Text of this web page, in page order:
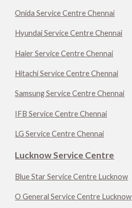
Onida Service Centre Chennai
Hyundai Service Centre Chennai
Haier Service Centre Chennai
Hitachi Service Centre Chennai
Samsung Service Centre Chennai
IFB Service Centre Chennai
LG Service Centre Chennai
Lucknow Service Centre
Blue Star Service Centre Lucknow
O General Service Centre Lucknow